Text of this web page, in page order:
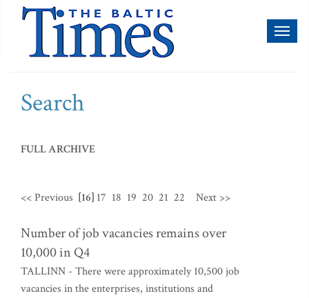
Search
FULL ARCHIVE
<< Previous [16] 17 18 19 20 21 22 Next >>
Number of job vacancies remains over
10,000 in Q4
TALLINN - There were approximately 10,500 job
vacancies in the enterprises, institutions and